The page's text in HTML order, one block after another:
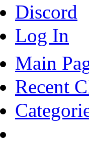
Discord
Log In
Main
Recent